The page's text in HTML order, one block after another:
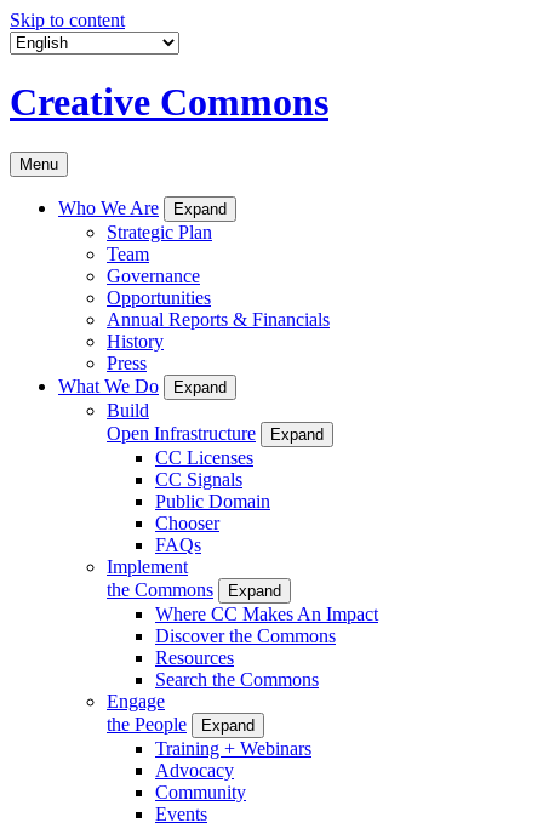
Skip to content
Creative Commons
Menu
Who We Are Expand
Strategic Plan
Team
Governance
Opportunities
Annual Reports & Financials
History
Press
What We Do
Expand
Build
Open Infrastructure
Expand
CC Licenses
CC Signals
Public Domain
Chooser
FAQs
Implement
the Commons
Expand
Where CC Makes An Impact
Discover the Commons
Resources
Search the Commons
Engage
the People
Expand
Training + Webinars
Advocacy
Community
Events